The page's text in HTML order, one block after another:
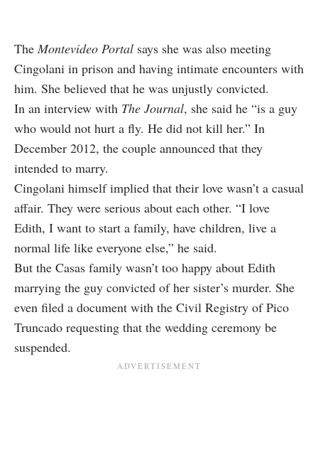
The Montevideo Portal says she was also meeting
Cingolani in prison and having intimate encounters with
him. She believed that he was unjustly convicted.
In an interview with The Journal, she said he “is a guy
who would not hurt a fly. He did not kill her.” In
December 2012, the couple announced that they
intended to marry.
Cingolani himself implied that their love wasn’t a casual
affair. They were serious about each other. “I love
Edith, I want to start a family, have children, live a
normal life like everyone else,” he said.
But the Casas family wasn’t too happy about Edith
marrying the guy convicted of her sister’s murder. She
even filed a document with the Civil Registry of Pico
Truncado requesting that the wedding ceremony be
suspended.